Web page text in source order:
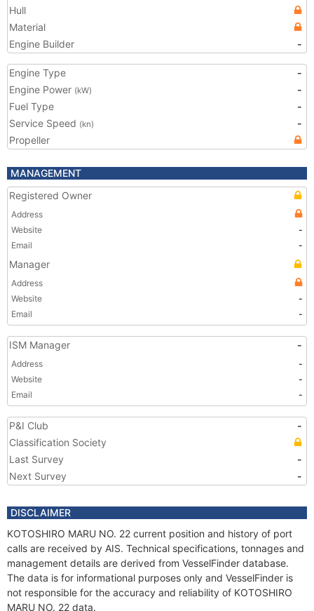
Hull
Material
Engine Builder
-
Engine Type
-
Engine Power (kW)
-
Fuel Type
-
Service Speed (kn)
-
Propeller
MANAGEMENT
Registered Owner
Address
Website
-
Email
-
Manager
Address
Website
-
Email
-
ISM Manager -
Address
-
Website
-
Email
-
P&I Club
-
Classification Society
Last Survey
-
Next Survey
-
DISCLAIMER
KOTOSHIRO MARU NO. 22 current position and history of port
calls are received by AIS. Technical specifications, tonnages and
management details are derived from VesselFinder database.
The data is for informational purposes only and VesselFinder is
not responsible for the accuracy and reliability of KOTOSHIRO
MARU NO. 22 data.